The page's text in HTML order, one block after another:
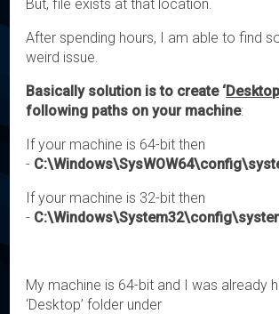
But, file exists at that location.
After spending hours, I am able to find
weird issue.
Basically solution is to create ‘
following paths on your machine:
If your machine is 64-bit then
-
If your machine is 32-bit then
-
My machine is 64-bit and I was already
‘Desktop’ folder under